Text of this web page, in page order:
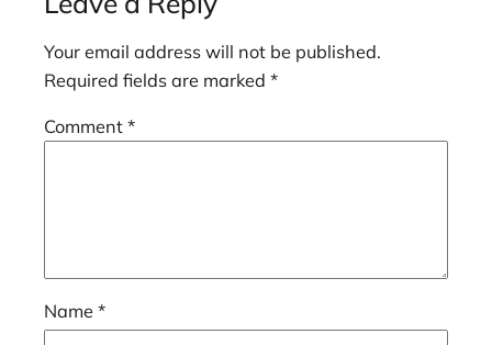
Your email address will not be published.
Required fields are marked *
Comment *
Name *